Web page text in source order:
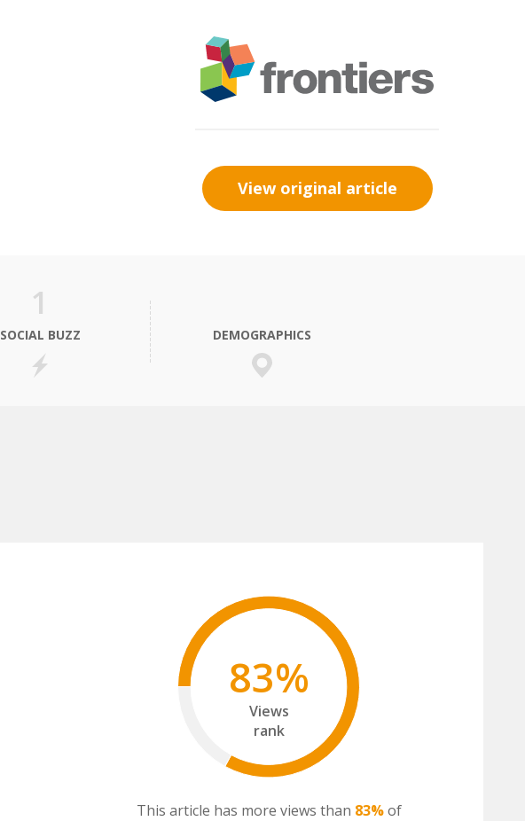
View original article
1
SOCIAL BUZZ DEMOGRAPHICS
83%
Views
rank
This article has more views than 83%of